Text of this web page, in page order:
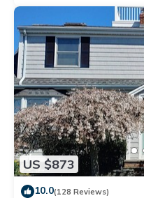
US $873
10.0(128 Reviews)